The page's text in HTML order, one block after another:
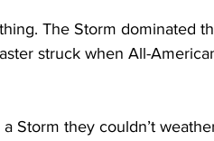
The Storm dominated
struck when All-
Storm they couldn’t